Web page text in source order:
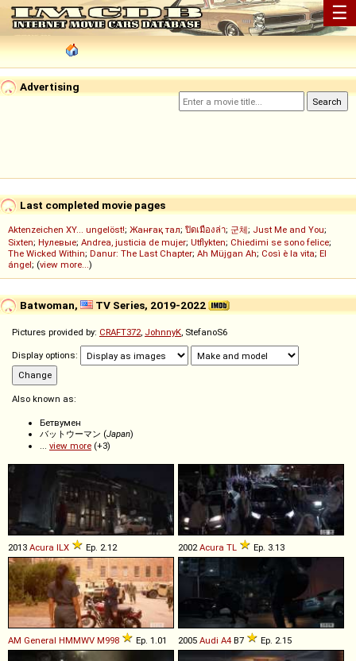
☰
Advertising
Last completed movie pages
Aktenzeichen XY... ungelöst!; Жанғақ тал; ปิดเมืองล่า; 군체; Just Me and You;
Sixten; Нулевые; Andrea, justicia de mujer; Utflykten; Chiedimi se sono felice;
The Wicked Within; Danur: The Last Chapter; Ah Müjgan Ah; Così è la vita; El
ángel; (view more...)
Batwoman, TV Series, 2019-2022
Pictures provided by: CRAFT372, JohnnyK, StefanoS6
Display options:
Also known as:
Бетвумен
バットウーマン (Japan)
... view more (+3)
2013 Acura ILX Ep. 2.12 2002Acura TL Ep. 3.13
AM General HMMWV M998 Ep. 1.01 2005 Audi A4 B7 Ep. 2.15